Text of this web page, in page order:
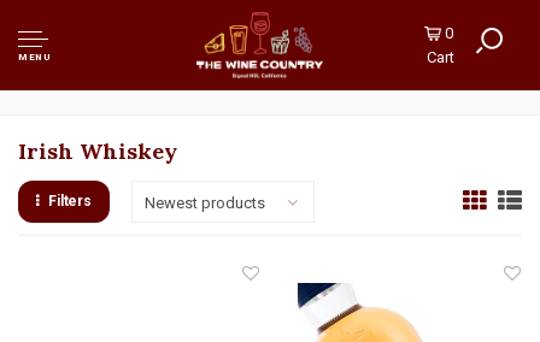
MENU
0
Cart
Irish Whiskey
Filters Newest products